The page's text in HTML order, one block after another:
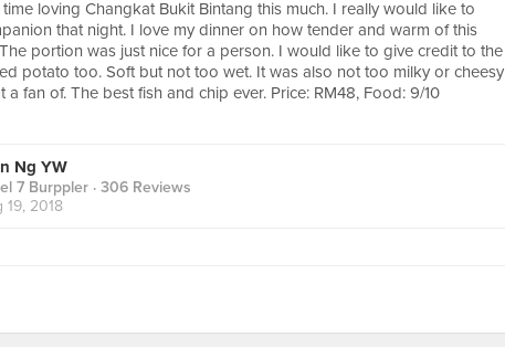
loving Changkat Bukit Bintang this much. I really would like to
that night. I love my dinner on how tender and warm of this
portion was just nice for a person. I would like to give credit to the
potato too. Soft but not too wet. It was also not too milky or cheesy
a fan of. The best fish and chip ever. Price: RM48, Food: 9/10
Ng YW
7 Burppler · 306 Reviews
19, 2018